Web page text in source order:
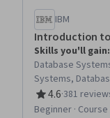
IBM
Introduction to
Skills you'll gain:
Database
Systems,
Administration,
Data Store,
4.6
Rating, 4.6 out
·381
Beginner · Course